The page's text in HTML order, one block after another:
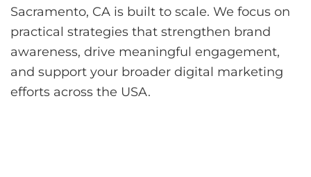
Sacramento, CA is built to scale. We focus on
practical strategies that strengthen brand
awareness, drive meaningful engagement,
and support your broader digital marketing
efforts across the USA.